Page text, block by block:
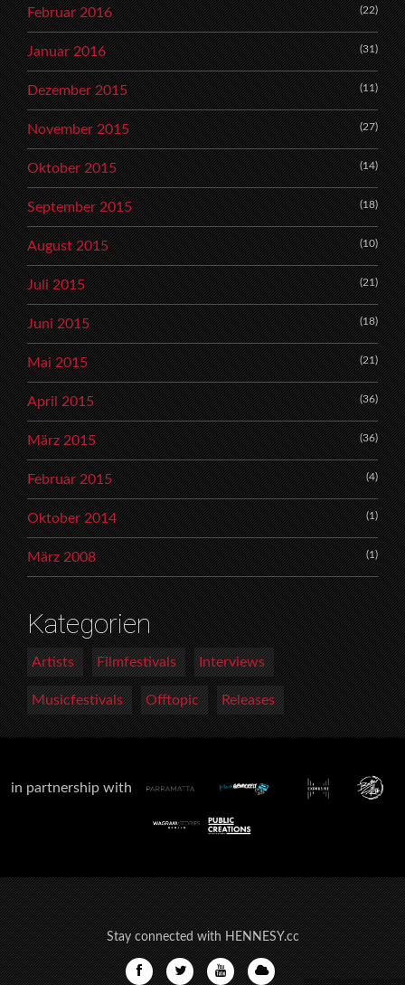
Februar 2016 (22)
Januar 2016 (31)
Dezember 2015 (11)
November 2015 (27)
Oktober 2015 (14)
September 2015 (18)
August 2015 (10)
Juli 2015 (21)
Juni 2015 (18)
Mai 2015 (21)
April 2015 (36)
März 2015 (36)
Februar 2015 (4)
Oktober 2014 (1)
März 2008 (1)
Kategorien
Artists Filmfestivals Interviews
Musicfestivals Offtopic Releases
in partnership with
Stay connected with HENNESY.cc